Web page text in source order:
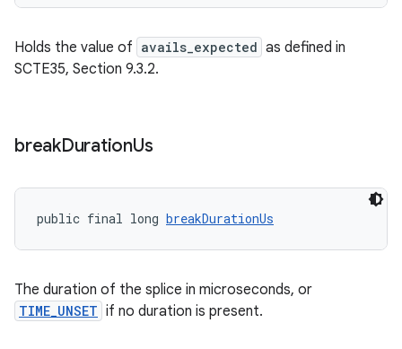
Holds the value of avails_expected as defined in
SCTE35, Section 9.3.2.
breakDurationUs
public final long breakDurationUs
The duration of the splice in microseconds, or
TIME_UNSET if no duration is present.